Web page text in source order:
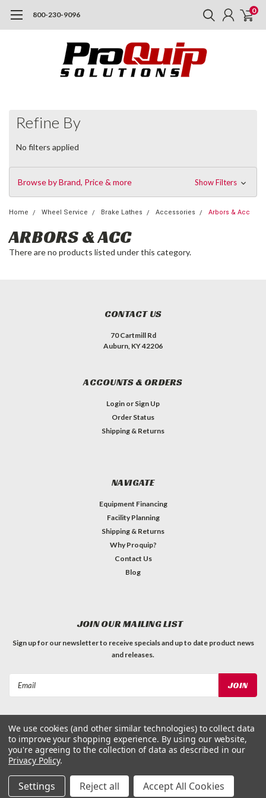
800-230-9096 0
Refine By
No filters applied
Browse by Brand, Price & more Show Filters
Home Wheel Service Brake Lathes Accessories Arbors & Acc
ARBORS & ACC
There are no products listed under this category.
CONTACT US
70 Cartmill Rd
Auburn, KY 42206
ACCOUNTS & ORDERS
Login or Sign Up
Order Status
Shipping & Returns
NAVIGATE
Equipment Financing
Facility Planning
Shipping & Returns
Why Proquip?
Contact Us
Blog
JOIN OUR MAILING LIST
Sign up for our newsletter to receive specials and up to date product news
and releases.
We use cookies (and other similar technologies) to collect data
to improve your shopping experience. By using our website,
you're agreeing to the collection of data as described in our
Privacy Policy.
Settings Reject all Accept All Cookies